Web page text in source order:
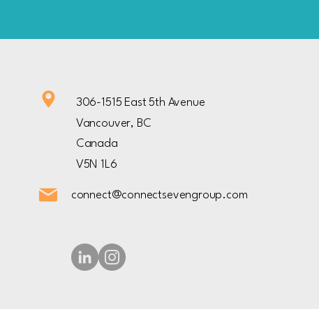
306-1515 East 5th Avenue
Vancouver, BC
Canada
V5N 1L6
connect@connectsevengroup.com